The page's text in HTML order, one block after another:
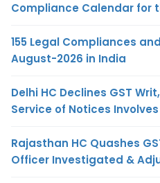
Compliance Calendar for
155 Legal Compliances
August-2026 in India
Delhi HC Declines GST
Service of Notices
Rajasthan HC Quashes
Officer Investigated &